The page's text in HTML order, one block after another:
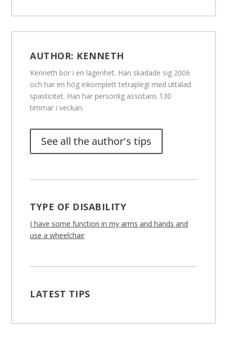
AUTHOR: KENNETH
Kenneth bor i en lägenhet. Han skadade sig 2006
och har en hög inkomplett tetraplegi med uttalad
spasticitet. Han har personlig assistans 130
timmar i veckan.
See all the author's tips
TYPE OF DISABILITY
I have some function in my arms and hands and
use a wheelchair
LATEST TIPS